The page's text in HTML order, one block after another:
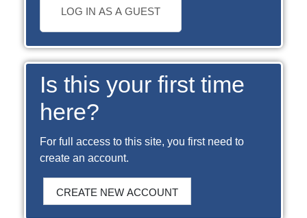
LOG IN AS A GUEST
Is this your first time
here?
For full access to this site, you first need to
create an account.
CREATE NEW ACCOUNT